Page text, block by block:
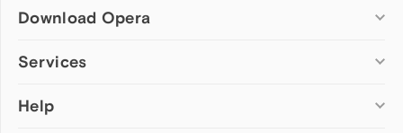
Download Opera
Computer browsers
Opera for Mac
Services
Add-ons
Help